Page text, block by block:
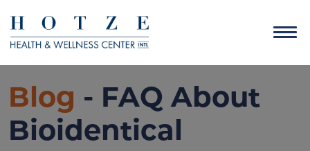
Blog - FAQ About
Bioidentical